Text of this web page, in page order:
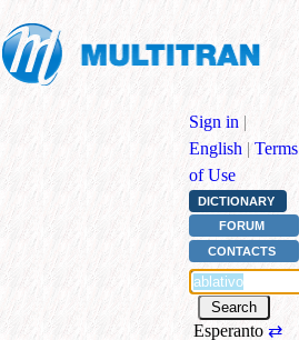
Sign in |
English | Terms
of Use
DICTIONARY
FORUM
CONTACTS
Esperanto⇄